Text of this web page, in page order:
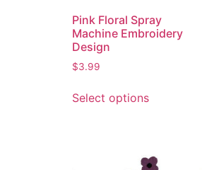
Pink Floral Spray
Machine Embroidery
Design
$3.99
Select options